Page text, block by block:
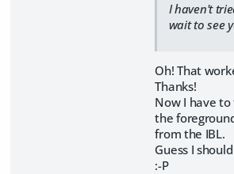
I haven't
wait to see
Oh! That
Thanks!
Now I have
the
from the IBL.
Guess I
:-P